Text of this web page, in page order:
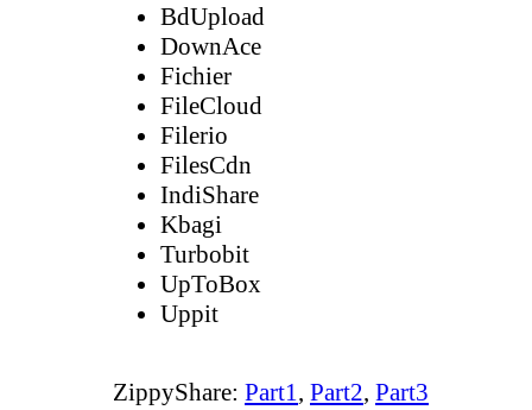
BdUpload
DownAce
Fichier
FileCloud
Filerio
FilesCdn
IndiShare
Kbagi
Turbobit
UpToBox
Uppit
ZippyShare: Part1, Part2, Part3